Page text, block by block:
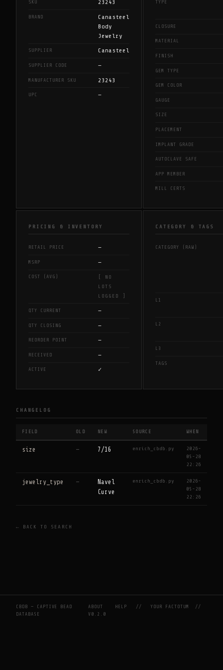
SKU 23243
BRAND
Canasteel
Body
Jewelry
SUPPLIER Canasteel
SUPPLIER CODE —
MANUFACTURER SKU 23243
UPC —
TYPE
CLOSURE
MATERIAL
FINISH
GEM TYPE
GEM COLOR
GAUGE
SIZE
PLACEMENT
IMPLANT GRADE
AUTOCLAVE SAFE
APP MEMBER
MILL CERTS
PRICING & INVENTORY
RETAIL PRICE —
MSRP —
COST (AVG)
[ NO
LOTS
LOGGED ]
QTY CURRENT —
QTY CLOSING —
REORDER POINT —
RECEIVED —
ACTIVE ✓
CATEGORY & TAGS
CATEGORY (RAW)
L1
L2
L3
TAGS
CHANGELOG
FIELD OLD NEW SOURCE WHEN
size — 7/16 enrich_cbdb.py
2026-
05-28
22:26
jewelry_type —
Navel
Curve
enrich_cbdb.py
2026-
05-28
22:26
← BACK TO SEARCH
CBDB — CAPTIVE BEAD
DATABASE
ABOUT HELP //YOUR FACTOTUM
//
V0.2.0